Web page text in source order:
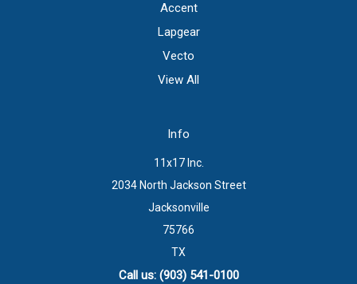
Accent
Lapgear
Vecto
View All
Info
11x17 Inc.
2034 North Jackson Street
Jacksonville
75766
TX
Call us: (903) 541-0100